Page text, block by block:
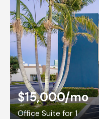
$15,000/mo
Office Suite for 1